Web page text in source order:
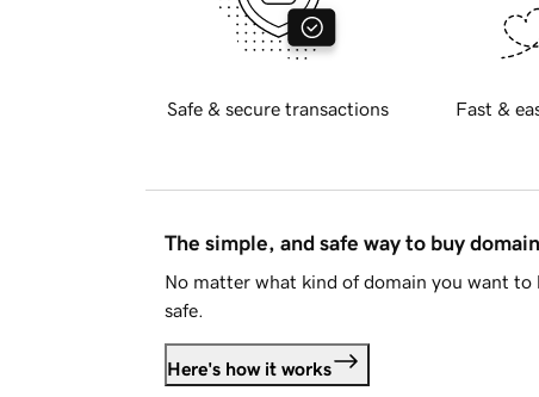
Safe & secure transactions Fast &
The simple, and safe way to buy
No matter what kind of domain you want to
safe.
Here's how it works